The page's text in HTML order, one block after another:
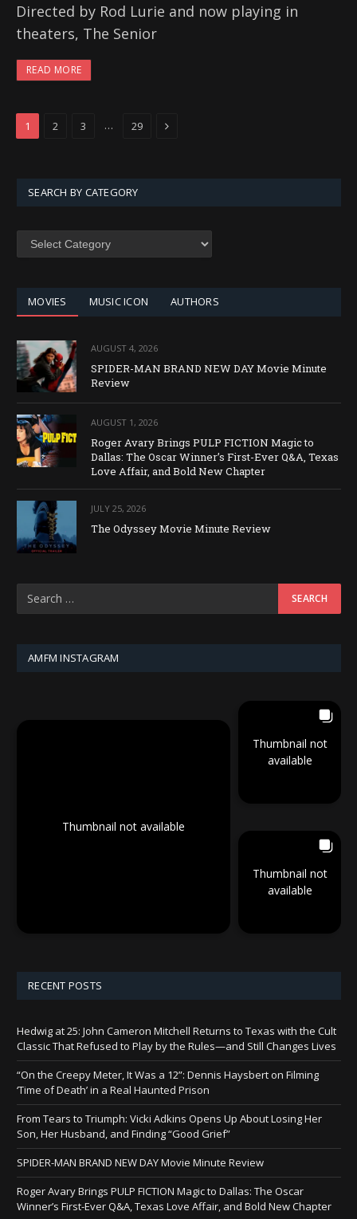
Directed by Rod Lurie and now playing in
theaters, The Senior
READ MORE
1 2 3 … 29 Next
SEARCH BY CATEGORY
SEARCH
MOVIES MUSIC ICON AUTHORS
AUGUST 4, 2026
SPIDER-MAN BRAND NEW DAY Movie Minute
Review
AUGUST 1, 2026
Roger Avary Brings PULP FICTION Magic to
Dallas: The Oscar Winner’s First-Ever Q&A, Texas
Love Affair, and Bold New Chapter
JULY 25, 2026
The Odyssey Movie Minute Review
AMFM INSTAGRAM
Thumbnail not available
Thumbnail not
available
Thumbnail not
available
RECENT POSTS
Hedwig at 25: John Cameron Mitchell Returns to Texas with the Cult
Classic That Refused to Play by the Rules—and Still Changes Lives
“On the Creepy Meter, It Was a 12”: Dennis Haysbert on Filming
‘Time of Death’ in a Real Haunted Prison
From Tears to Triumph: Vicki Adkins Opens Up About Losing Her
Son, Her Husband, and Finding “Good Grief”
SPIDER-MAN BRAND NEW DAY Movie Minute Review
Roger Avary Brings PULP FICTION Magic to Dallas: The Oscar
Winner’s First-Ever Q&A, Texas Love Affair, and Bold New Chapter